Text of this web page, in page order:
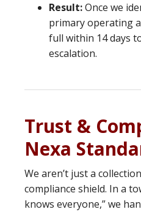
Result:Once we
primary operating
full within 14 days
escalation.
Trust &
Nexa
We aren’t just a
compliance shield. In a
knows everyone,” we